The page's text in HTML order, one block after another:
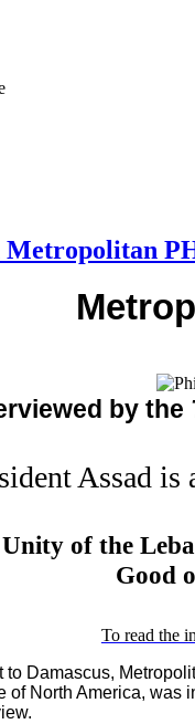
by the
Assad is
of the
Good
To read the
to Damascus,
of North America, was